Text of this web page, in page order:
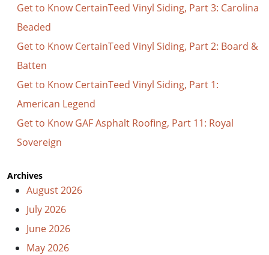
Get to Know CertainTeed Vinyl Siding, Part 3: Carolina
Beaded
Get to Know CertainTeed Vinyl Siding, Part 2: Board &
Batten
Get to Know CertainTeed Vinyl Siding, Part 1:
American Legend
Get to Know GAF Asphalt Roofing, Part 11: Royal
Sovereign
Archives
August 2026
July 2026
June 2026
May 2026